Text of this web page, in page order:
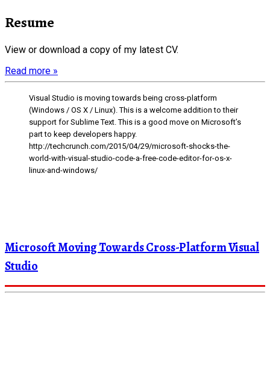
Resume
View or download a copy of my latest CV.
Read more »
Visual Studio is moving towards being cross-platform
(Windows / OS X / Linux). This is a welcome addition to their
support for Sublime Text. This is a good move on Microsoft’s
part to keep developers happy.
http://techcrunch.com/2015/04/29/microsoft-shocks-the-
world-with-visual-studio-code-a-free-code-editor-for-os-x-
linux-and-windows/
Microsoft Moving Towards Cross-Platform Visual
Studio